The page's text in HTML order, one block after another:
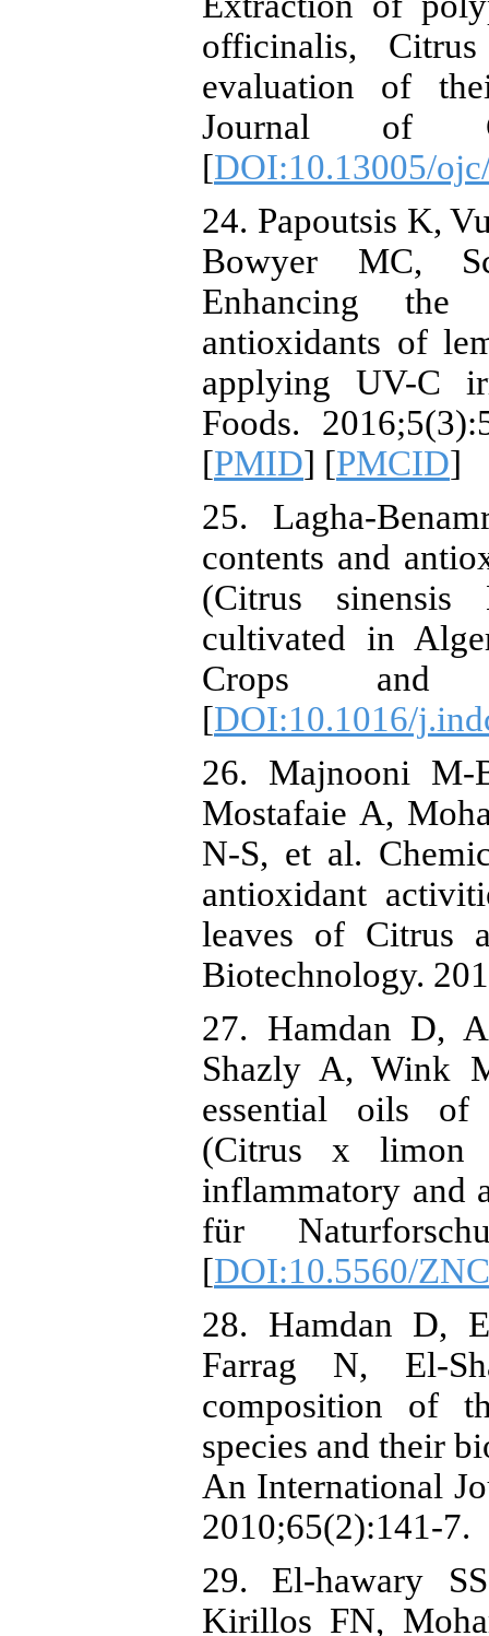
officinalis,
evaluation of
Journal of
[DOI:10.13005/
24. Papoutsis K,
Bowyer MC,
Enhancing
antioxidants of
applying UV-C
Foods.
[PMID] [PMCID]
25. Lagha-
contents and
(Citrus
cultivated in
Crops and
[DOI:10.1016/
26. Majnooni
Mostafaie A,
N-S, et al.
antioxidant
leaves of Citrus
Biotechnology.
27. Hamdan D,
Shazly A, Wink
essential oils of
(Citrus x
inflammatory and
für
[DOI:10.5560/
28. Hamdan D,
Farrag N, El-
composition of
species and their
An International
2010;65(2):141-7.
29. El-hawary
Kirillos FN,